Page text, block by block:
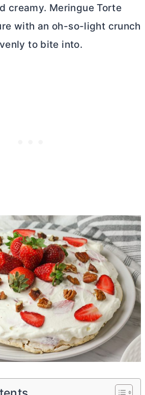
creamy. Meringue Torte
with an oh-so-light crunch
to bite into.